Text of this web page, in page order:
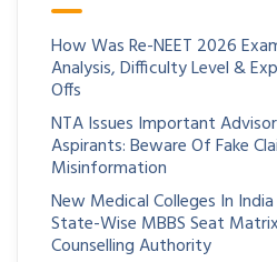
How Was Re-NEET 2026
Analysis, Difficulty Level &
Offs
NTA Issues Important
Aspirants: Beware Of Fake
Misinformation
New Medical Colleges In
State-Wise MBBS Seat
Counselling Authority